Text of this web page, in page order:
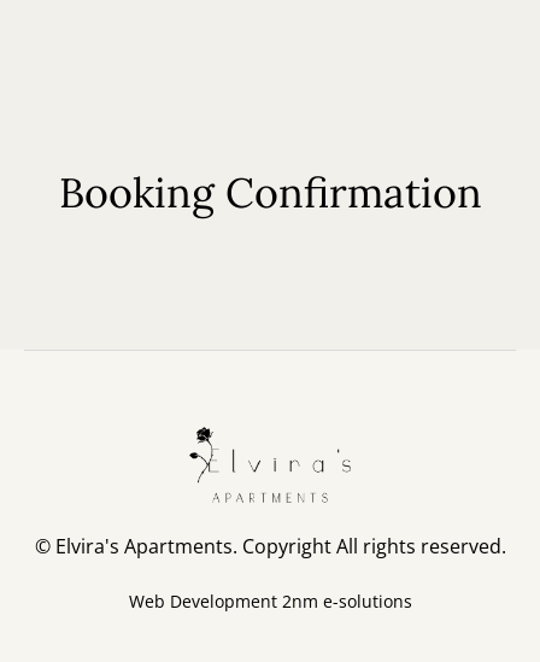
Booking Confirmation
© Elvira's Apartments. Copyright All rights reserved.
Web Development 2nm e-solutions
Home
Our Apartments
Book now
Contact